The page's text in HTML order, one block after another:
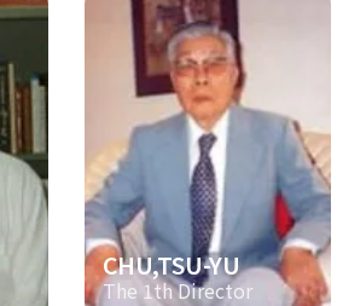
CHU,TSU-YU
The 1th Director